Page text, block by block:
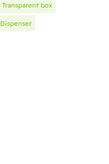
Transparent box
Dispenser